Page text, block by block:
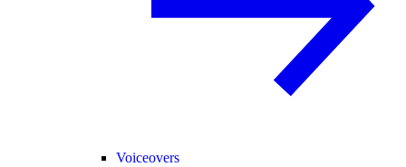
Voiceovers